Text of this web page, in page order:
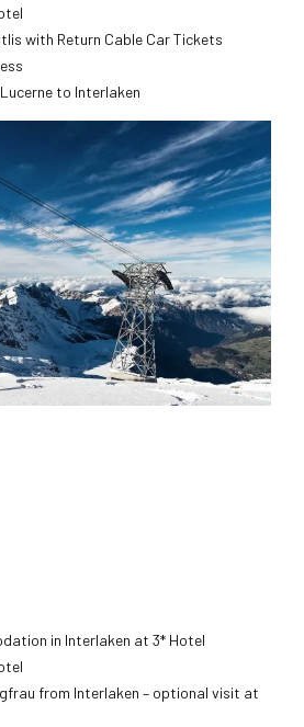
with Return Cable Car Tickets
to Interlaken
in Interlaken at 3* Hotel
from Interlaken – optional visit at